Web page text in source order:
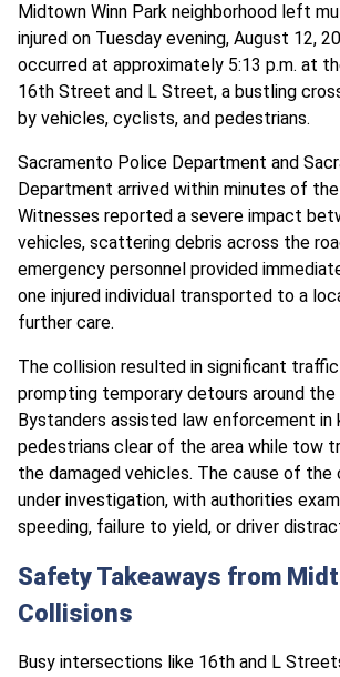
Midtown Winn Park neighborhood left
injured on Tuesday evening, August 12,
occurred at approximately 5:13 p.m. at
16th Street and L Street, a bustling
by vehicles, cyclists, and pedestrians.
Sacramento Police Department and
Department arrived within minutes of
Witnesses reported a severe impact
vehicles, scattering debris across the
emergency personnel provided
one injured individual transported to a
further care.
The collision resulted in significant
prompting temporary detours around
Bystanders assisted law enforcement in
pedestrians clear of the area while tow
the damaged vehicles. The cause of the
under investigation, with authorities
speeding, failure to yield, or driver
Safety Takeaways from
Collisions
Busy intersections like 16th and L